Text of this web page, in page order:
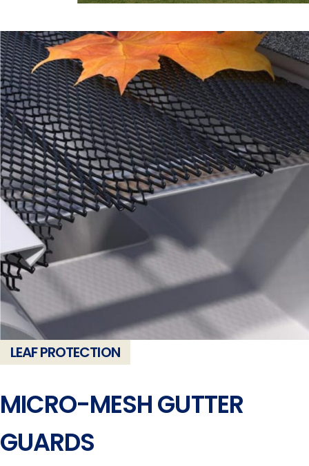
LEAF PROTECTION
MICRO-MESH GUTTER
GUARDS